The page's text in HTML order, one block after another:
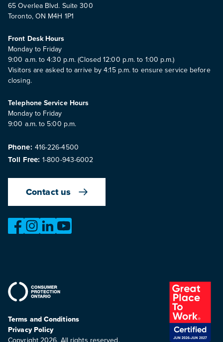
65 Overlea Blvd. Suite 300
Toronto, ON M4H 1P1
Front Desk Hours
Monday to Friday
9:00 a.m. to 4:30 p.m. (Closed 12:00 p.m. to 1:00 p.m.)
Visitors are asked to arrive by 4:15 p.m. to ensure service before
closing.
Telephone Service Hours
Monday to Friday
9:00 a.m. to 5:00 p.m.
Phone: 416-226-4500
Toll Free: 1-800-943-6002
Contact us
https://www.facebook.com/
https://www.instagram.com/omvic_official/
https://www.linkedin.com/company/ontario-
Terms and Conditions
Privacy Policy